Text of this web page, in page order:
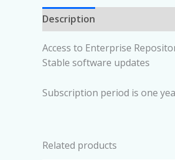
Description
Access to Enterprise
Stable software updates
Subscription period is one
Related products